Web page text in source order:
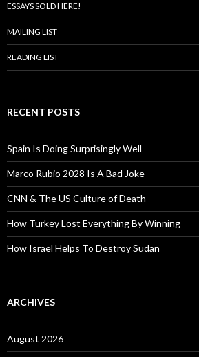
ESSAYS SOLD HERE!
MAILING LIST
READING LIST
RECENT POSTS
Spain Is Doing Surprisingly Well
Marco Rubio 2028 Is A Bad Joke
CNN & The US Culture of Death
How Turkey Lost Everything By Winning
How Israel Helps To Destroy Sudan
ARCHIVES
August 2026